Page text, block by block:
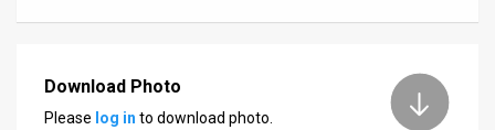
TPS
Download Photo
Please log in to download photo.